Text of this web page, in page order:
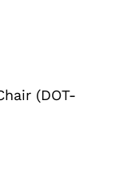
(DOT-